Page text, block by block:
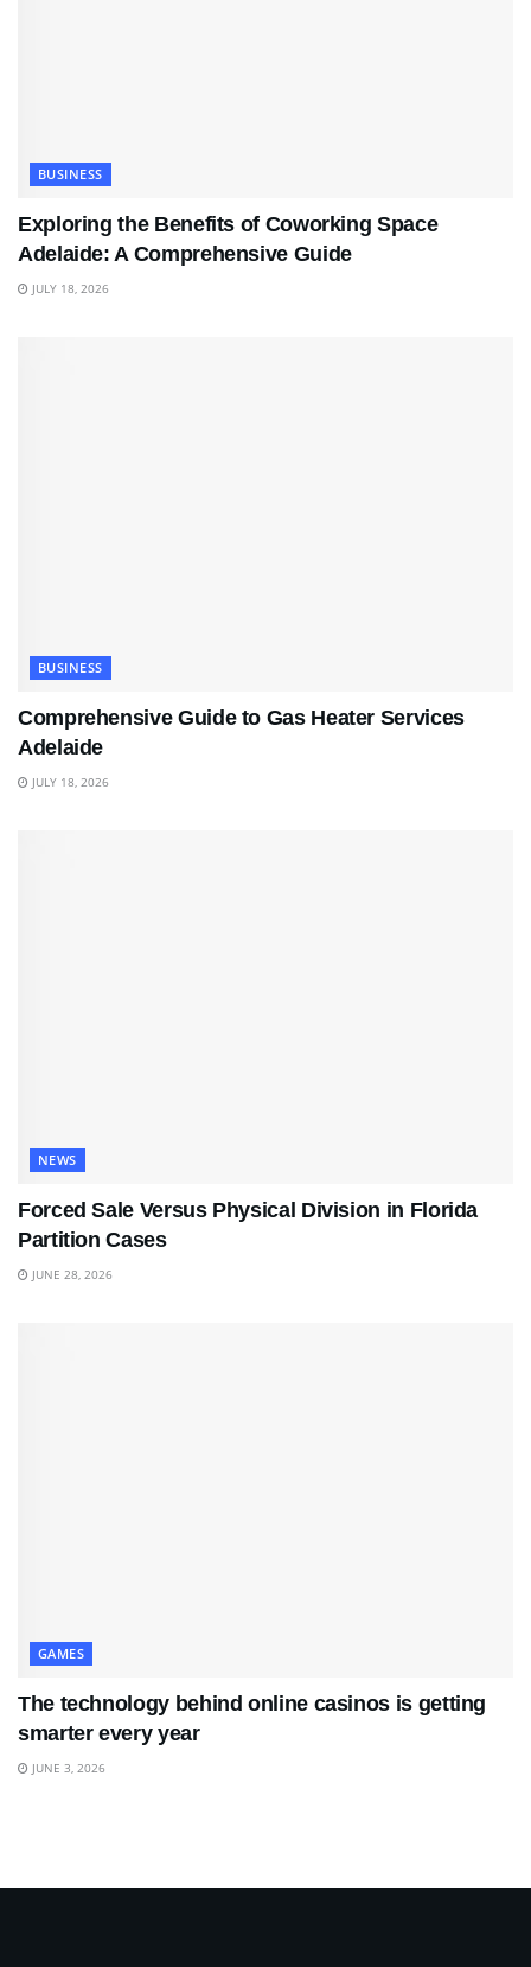
BUSINESS
Exploring the Benefits of Coworking Space
Adelaide: A Comprehensive Guide
JULY 18, 2026
BUSINESS
Comprehensive Guide to Gas Heater Services
Adelaide
JULY 18, 2026
NEWS
Forced Sale Versus Physical Division in Florida
Partition Cases
JUNE 28, 2026
GAMES
The technology behind online casinos is getting
smarter every year
JUNE 3, 2026